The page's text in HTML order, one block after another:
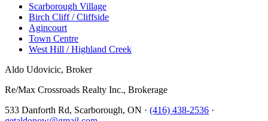
Scarborough Village
Birch Cliff / Cliffside
Agincourt
Town Centre
West Hill / Highland Creek
Aldo Udovicic, Broker
Re/Max Crossroads Realty Inc., Brokerage
533 Danforth Rd, Scarborough, ON · (416) 438-2536 ·